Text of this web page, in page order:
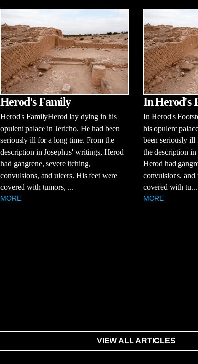
Herod's Family
Herod's FamilyHerod lay dying in his
opulent palace in Jericho. He had been
seriously ill for a long time. From the
description in Josephus' writings, Herod
had gangrene, severe itching,
convulsions, and ulcers. His feet were
covered with tumors, ...
MORE
In Herod's
In Herod's
his opulent
been seriously ill
the description
Herod had
convulsions, and
covered with tu...
MORE
VIEW ALL ARTICLES